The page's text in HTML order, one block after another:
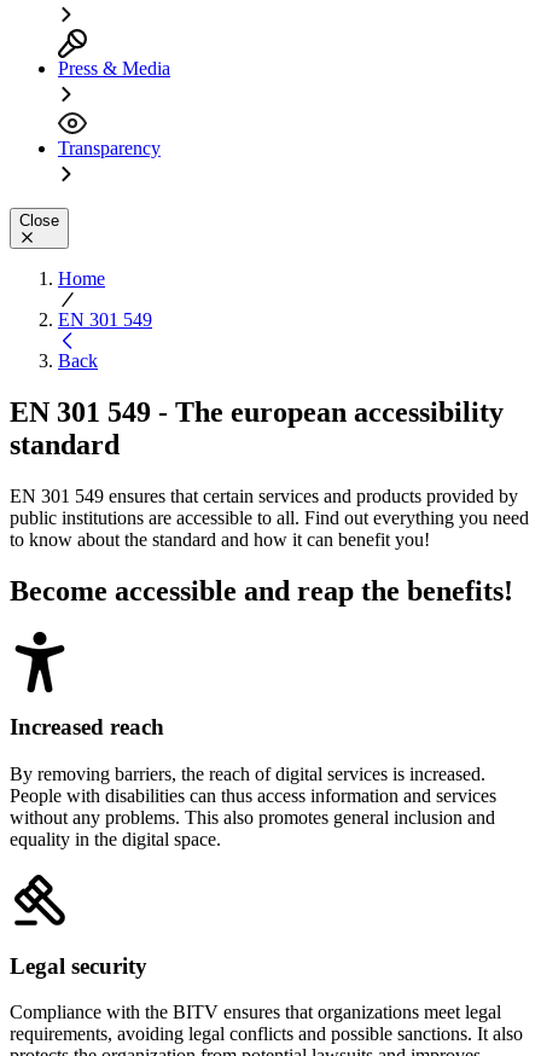
Press & Media
Transparency
Close
Home
EN 301 549
Back
EN 301 549 - The european accessibility
standard
EN 301 549 ensures that certain services and products provided by
public institutions are accessible to all. Find out everything you need
to know about the standard and how it can benefit you!
Become accessible and reap the benefits!
Increased reach
By removing barriers, the reach of digital services is increased.
People with disabilities can thus access information and services
without any problems. This also promotes general inclusion and
equality in the digital space.
Legal security
Compliance with the BITV ensures that organizations meet legal
requirements, avoiding legal conflicts and possible sanctions. It also